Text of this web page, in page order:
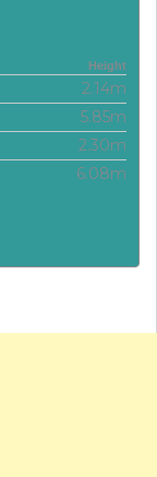
Height
2.14m
5.85m
2.30m
6.08m